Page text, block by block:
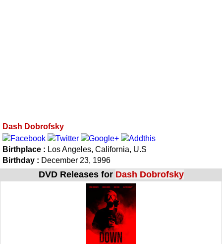
Dash Dobrofsky
Birthplace : Los Angeles, California, U.S
Birthday : December 23, 1996
DVD Releases for Dash Dobrofsky